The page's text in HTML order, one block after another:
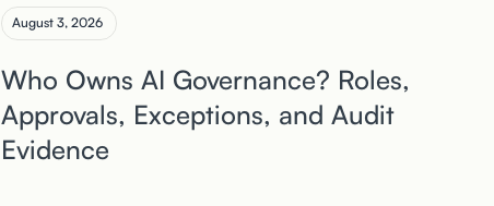
August 3, 2026
Who Owns AI Governance? Roles,
Approvals, Exceptions, and Audit
Evidence